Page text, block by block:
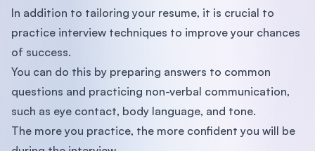
In addition to tailoring your resume, it is crucial to
practice interview techniques to improve your chances
of success.
You can do this by preparing answers to common
questions and practicing non-verbal communication,
such as eye contact, body language, and tone.
The more you practice, the more confident you will be